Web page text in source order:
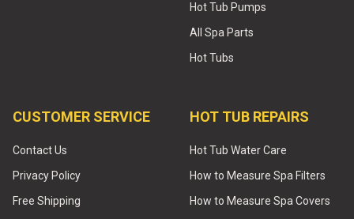
Hot Tub Pumps
All Spa Parts
Hot Tubs
CUSTOMER SERVICE
Contact Us
Privacy Policy
Free Shipping
HOT TUB REPAIRS
Hot Tub Water Care
How to Measure Spa Filters
How to Measure Spa Covers